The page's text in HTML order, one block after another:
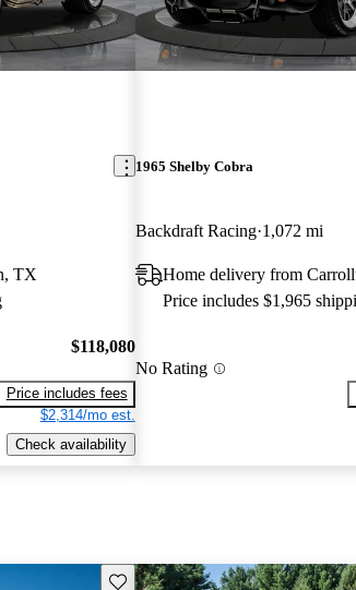
TX
$118,080
Price includes fees
$2,314/mo est.
Check availability
1965 Shelby Cobra
Backdraft Racing 1,072 mi
Home delivery from
Price includes $1,965
No Rating
Save this listing